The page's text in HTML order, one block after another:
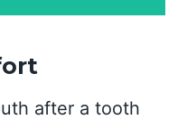
after a tooth